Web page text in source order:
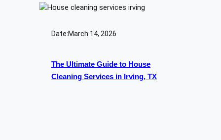
Date:March 14, 2026
The Ultimate Guide to House
Cleaning Services in Irving, TX